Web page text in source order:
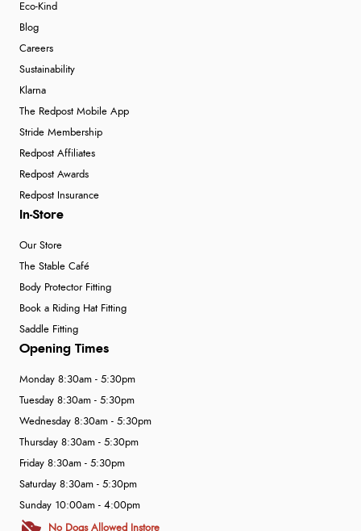
Eco-Kind
Blog
Careers
Sustainability
Klarna
The Redpost Mobile App
Stride Membership
Redpost Affiliates
Redpost Awards
Redpost Insurance
In-Store
Our Store
The Stable Café
Body Protector Fitting
Book a Riding Hat Fitting
Saddle Fitting
Opening Times
Monday 8:30am - 5:30pm
Tuesday 8:30am - 5:30pm
Wednesday 8:30am - 5:30pm
Thursday 8:30am - 5:30pm
Friday 8:30am - 5:30pm
Saturday 8:30am - 5:30pm
Sunday 10:00am - 4:00pm
No Dogs Allowed Instore